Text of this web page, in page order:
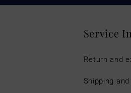
Service
Return and
Shipping